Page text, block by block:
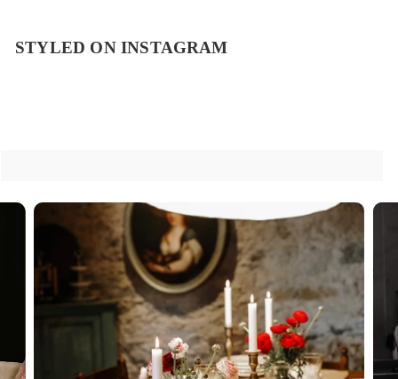
STYLED ON INSTAGRAM